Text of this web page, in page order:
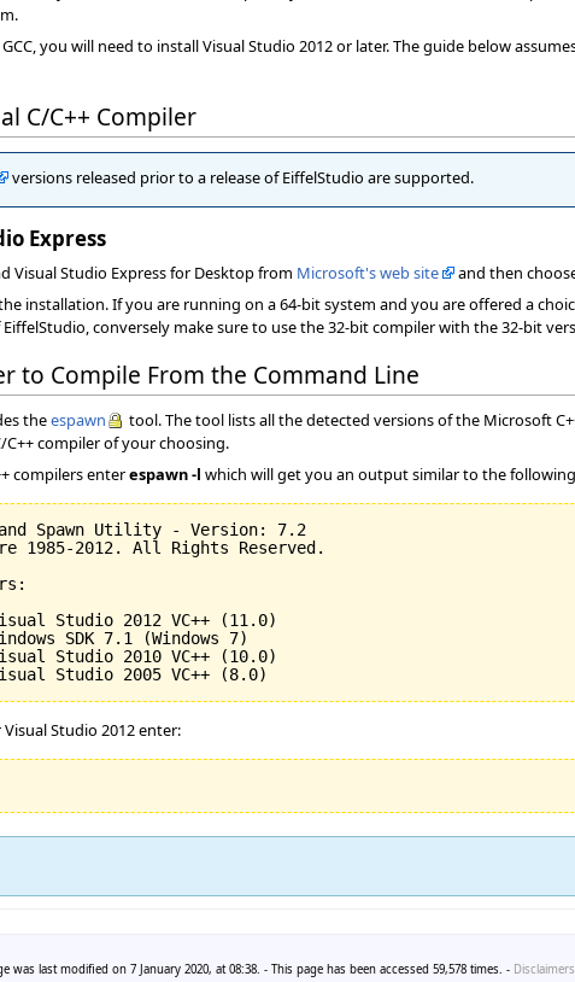
you will need to install Visual Studio 2012 or later. The guide below
C/C++ Compiler
versions released prior to a release of EiffelStudio are supported.
Express
Studio Express for Desktop from Microsoft's web site and then
installation. If you are running on a 64-bit system and you are offered a
conversely make sure to use the 32-bit compiler with the 32-bit
to Compile From the Command Line
theespawn
tool. The tool lists all the detected versions of the Microsoft
compiler of your choosing.
compilers enterespawn -l which will get you an output similar to the
Spawn Utility - Version: 7.2
1985-2012. All Rights Reserved.
Studio
2012 VC++ (11.0)
SDK
7.1 (Windows 7)
Studio
2010 VC++ (10.0)
Studio
2005 VC++ (8.0)
Studio 2012 enter:
was last modified on 7 January 2020, at 08:38. - This page has been accessed 59,578 times. - Disclaimers